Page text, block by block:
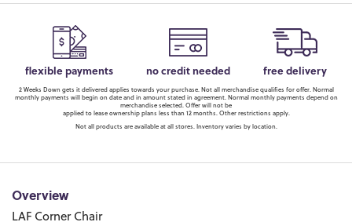
flexible payments no credit needed free delivery
2 Weeks Down gets it delivered applies towards your purchase. Not all merchandise qualifies for offer. Normal
monthly payments will begin on date and in amount stated in agreement. Normal monthly payments depend on
merchandise selected. Offer will not be
applied to lease ownership plans less than 12 months. Other restrictions apply.
Not all products are available at all stores. Inventory varies by location.
Overview
LAF Corner Chair